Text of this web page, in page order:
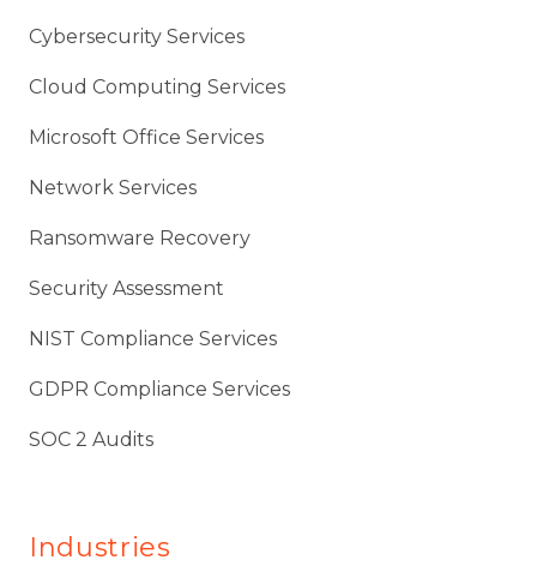
Cybersecurity Services
Cloud Computing Services
Microsoft Office Services
Network Services
Ransomware Recovery
Security Assessment
NIST Compliance Services
GDPR Compliance Services
SOC 2 Audits
Industries